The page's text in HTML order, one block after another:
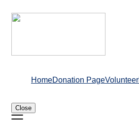
HomeDonation PageVolunteer
Close